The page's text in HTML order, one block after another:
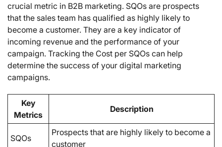
crucial metric in B2B marketing. SQOs are prospects
that the sales team has qualified as highly likely to
become a customer. They are a key indicator of
incoming revenue and the performance of your
campaign. Tracking the Cost per SQOs can help
determine the success of your digital marketing
campaigns.
Key
Metrics
Description
SQOs
Prospects that are highly likely to become a
customer